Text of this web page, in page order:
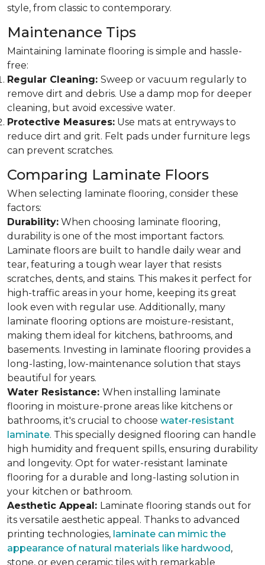
style, from classic to contemporary.
Maintenance Tips
Maintaining laminate flooring is simple and hassle-
free:
Regular Cleaning: Sweep or vacuum regularly to
remove dirt and debris. Use a damp mop for deeper
cleaning, but avoid excessive water.
Protective Measures: Use mats at entryways to
reduce dirt and grit. Felt pads under furniture legs
can prevent scratches.
Comparing Laminate Floors
When selecting laminate flooring, consider these
factors:
Durability: When choosing laminate flooring,
durability is one of the most important factors.
Laminate floors are built to handle daily wear and
tear, featuring a tough wear layer that resists
scratches, dents, and stains. This makes it perfect for
high-traffic areas in your home, keeping its great
look even with regular use. Additionally, many
laminate flooring options are moisture-resistant,
making them ideal for kitchens, bathrooms, and
basements. Investing in laminate flooring provides a
long-lasting, low-maintenance solution that stays
beautiful for years.
Water Resistance: When installing laminate
flooring in moisture-prone areas like kitchens or
bathrooms, it's crucial to choose water-resistant
laminate. This specially designed flooring can handle
high humidity and frequent spills, ensuring durability
and longevity. Opt for water-resistant laminate
flooring for a durable and long-lasting solution in
your kitchen or bathroom.
Aesthetic Appeal: Laminate flooring stands out for
its versatile aesthetic appeal. Thanks to advanced
printing technologies, laminate can mimic the
appearance of natural materials like hardwood,
stone, or even ceramic tiles with remarkable